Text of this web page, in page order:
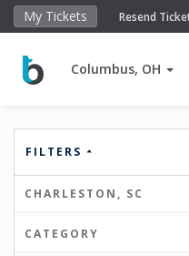
My Tickets Resend
Columbus, OH
FILTERS
CHARLESTON, SC
CATEGORY